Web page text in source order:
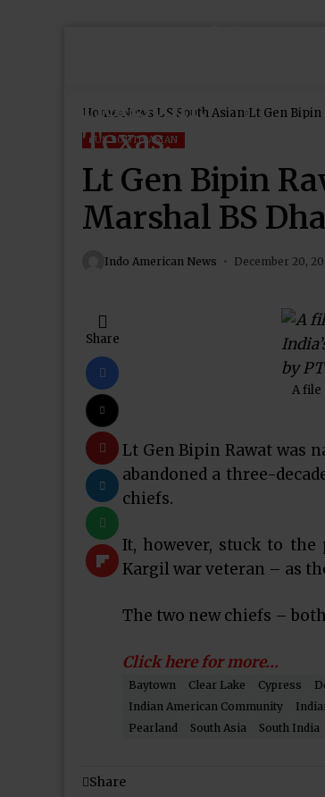
Home News US South Asian Lt Gen
US SOUTH ASIAN
Lt Gen Bipin
Marshal BS
Indo American News December 20,
Share
A file
Lt Gen Bipin Rawat was
abandoned a three-
chiefs.
It, however, stuck to
Kargil war veteran – as
The two new chiefs –
Click here for more…
Baytown Clear Lake Cypress
Indian American Community
Pearland
South Asia South India
Share